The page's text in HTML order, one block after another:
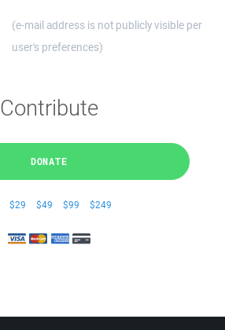
(e-mail address is not publicly visible per
user's preferences)
Contribute
DONATE
$29 $49 $99 $249